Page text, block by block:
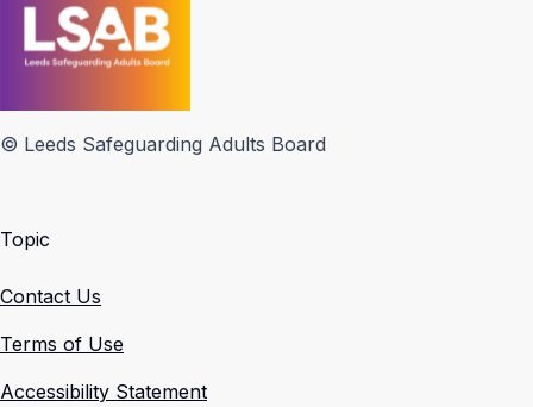
© Leeds Safeguarding Adults Board
Topic
Contact Us
Terms of Use
Accessibility Statement